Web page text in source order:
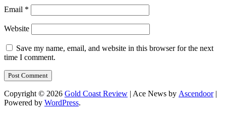
Email *
Website
Save my name, email, and website in this browser for the next
time I comment.
Copyright © 2026 Gold Coast Review | Ace News by Ascendoor|
Powered by WordPress.